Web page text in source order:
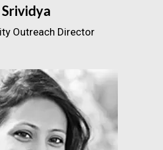
Srividya
Outreach Director